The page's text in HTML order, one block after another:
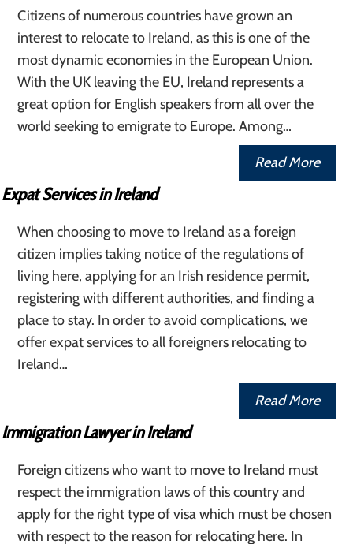
Citizens of numerous countries have grown an
interest to relocate to Ireland, as this is one of the
most dynamic economies in the European Union.
With the UK leaving the EU, Ireland represents a
great option for English speakers from all over the
world seeking to emigrate to Europe. Among…
Read More
Expat Services in Ireland
When choosing to move to Ireland as a foreign
citizen implies taking notice of the regulations of
living here, applying for an Irish residence permit,
registering with different authorities, and finding a
place to stay. In order to avoid complications, we
offer expat services to all foreigners relocating to
Ireland…
Read More
Immigration Lawyer in Ireland
Foreign citizens who want to move to Ireland must
respect the immigration laws of this country and
apply for the right type of visa which must be chosen
with respect to the reason for relocating here. In